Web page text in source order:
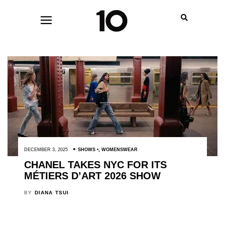
DECEMBER 3, 2025 SHOWS , WOMENSWEAR
CHANEL TAKES NYC FOR ITS
MÉTIERS D’ART 2026 SHOW
BY DIANA TSUI